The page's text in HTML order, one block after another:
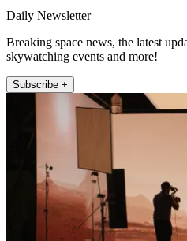
Daily Newsletter
Breaking space news, the latest
skywatching events and more!
Subscribe +